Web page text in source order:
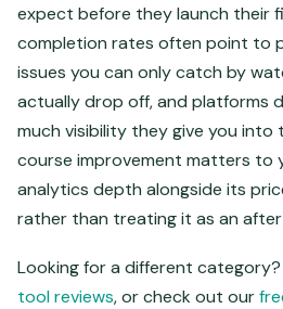
expect before they launch their
completion rates often point to
issues you can only catch by
actually drop off, and platforms
much visibility they give you into
course improvement matters to
analytics depth alongside its
rather than treating it as an
Looking for a different category?
tool reviews, or check out our